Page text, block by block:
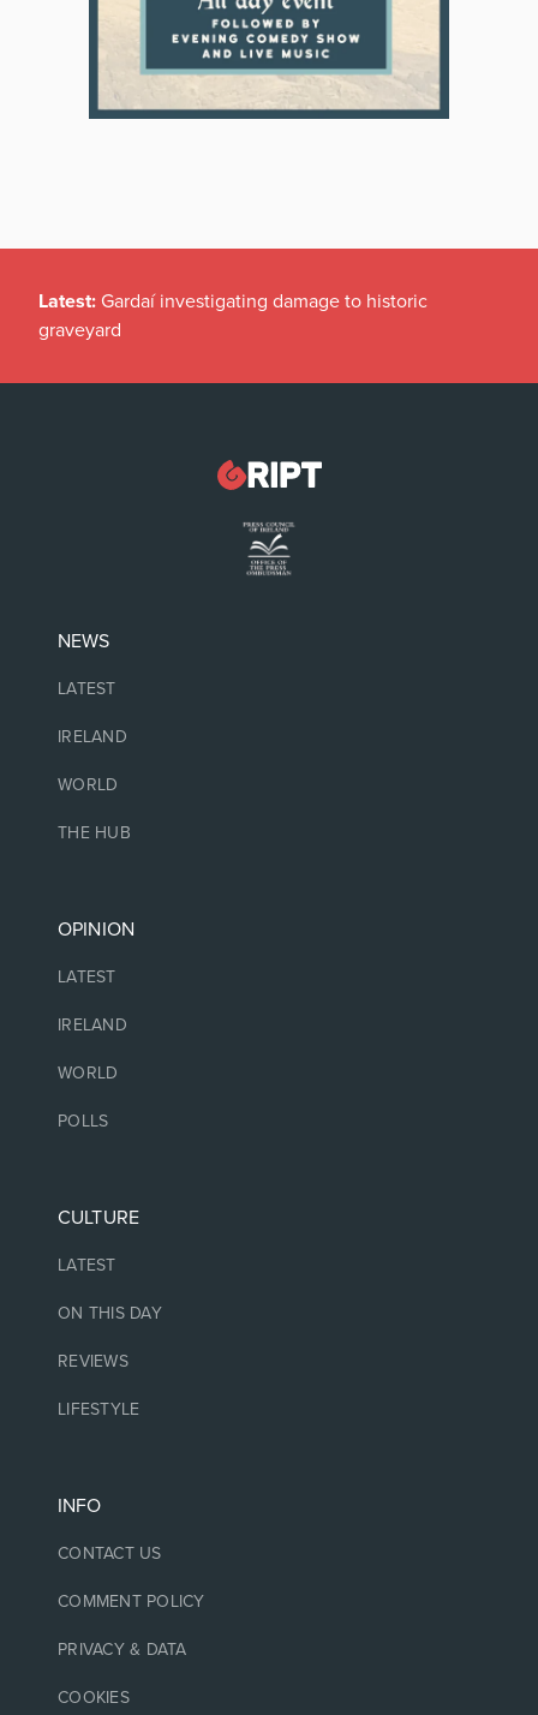
Latest: Gardaí investigating damage to historic
graveyard
NEWS
LATEST
IRELAND
WORLD
THE HUB
OPINION
LATEST
IRELAND
WORLD
POLLS
CULTURE
LATEST
ON THIS DAY
REVIEWS
LIFESTYLE
INFO
CONTACT US
COMMENT POLICY
PRIVACY & DATA
COOKIES